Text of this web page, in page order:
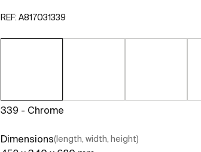
REF: A817031339
339 - Chrome
Dimensions(length, width, height)